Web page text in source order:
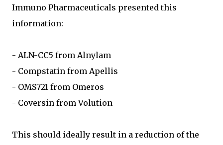
Immuno Pharmaceuticals presented this
information:
- ALN-CC5 from Alnylam
- Compstatin from Apellis
- OMS721 from Omeros
- Coversin from Volution
This should ideally result in a reduction of the